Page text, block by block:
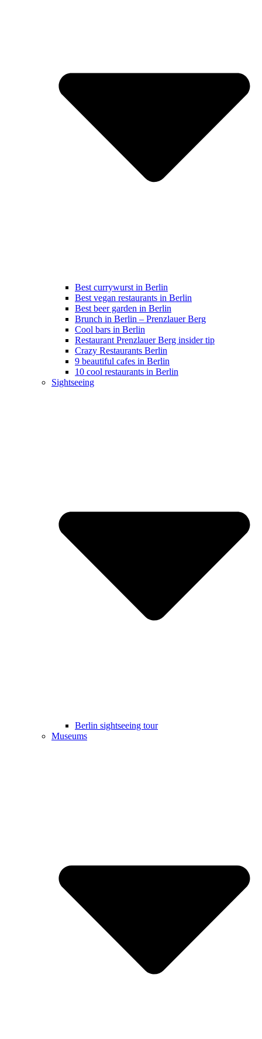
Best currywurst in Berlin
Best vegan restaurants in Berlin
Best beer garden in Berlin
Brunch in Berlin – Prenzlauer Berg
Cool bars in Berlin
Restaurant Prenzlauer Berg insider tip
Crazy Restaurants Berlin
9 beautiful cafes in Berlin
10 cool restaurants in Berlin
Sightseeing
Berlin sightseeing tour
Museums